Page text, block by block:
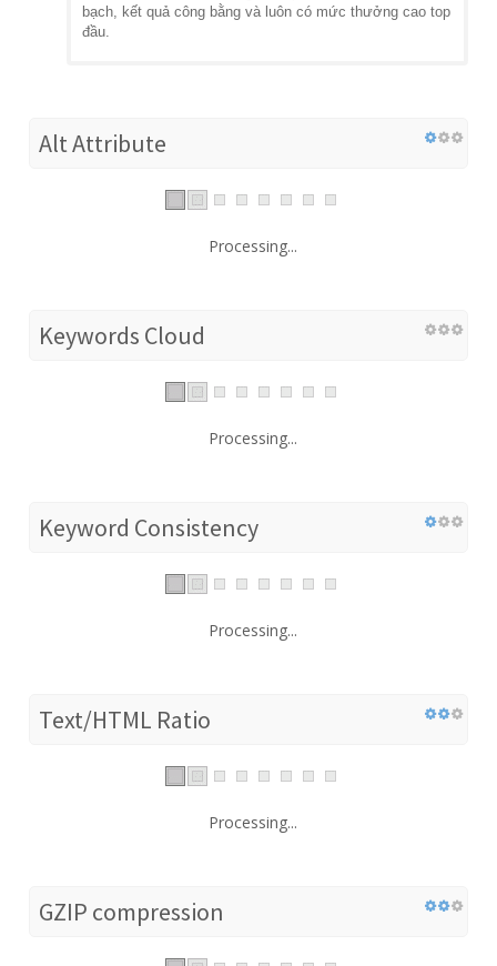
bạch, kết quả công bằng và luôn có mức thưởng cao top
đầu.
Alt Attribute
Processing...
Keywords Cloud
Processing...
Keyword Consistency
Processing...
Text/HTML Ratio
Processing...
GZIP compression